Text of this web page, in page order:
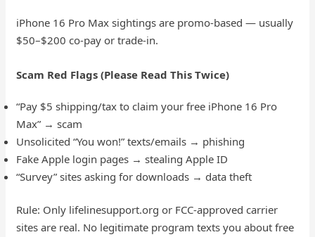
iPhone 16 Pro Max sightings are promo-based — usually
$50–$200 co-pay or trade-in.
Scam Red Flags (Please Read This Twice)
“Pay $5 shipping/tax to claim your free iPhone 16 Pro
Max” → scam
Unsolicited “You won!” texts/emails → phishing
Fake Apple login pages → stealing Apple ID
“Survey” sites asking for downloads → data theft
Rule: Only lifelinesupport.org or FCC-approved carrier
sites are real. No legitimate program texts you about free